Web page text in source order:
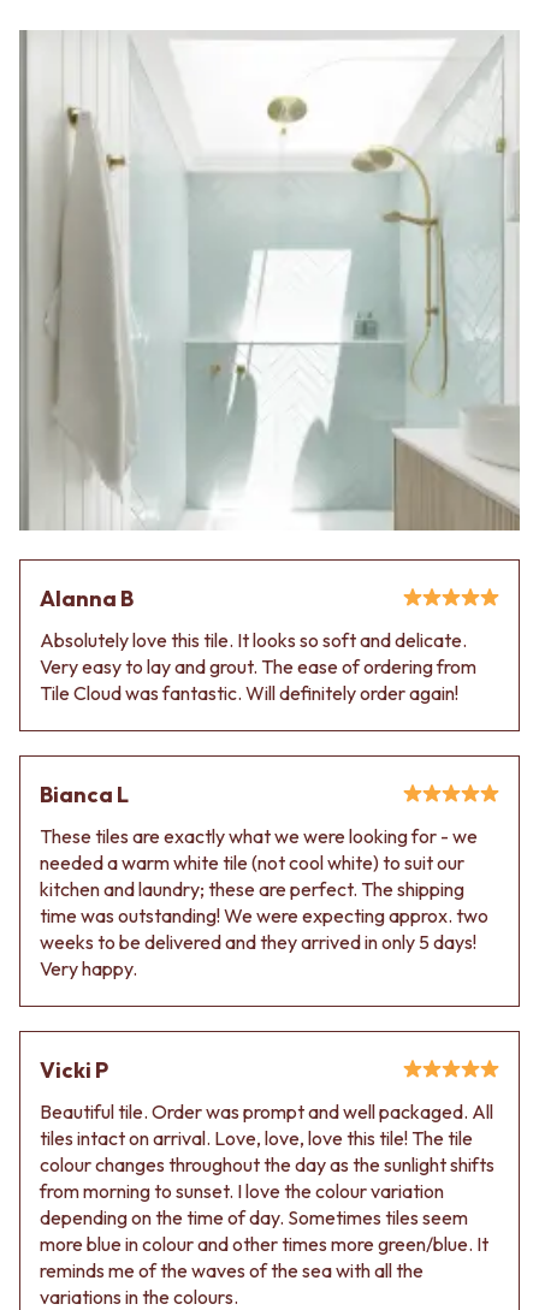
Delivery info
Alanna B
Absolutely love this tile. It looks so soft and delicate.
Very easy to lay and grout. The ease of ordering from
Tile Cloud was fantastic. Will definitely order again!
Bianca L
These tiles are exactly what we were looking for - we
needed a warm white tile (not cool white) to suit our
kitchen and laundry; these are perfect. The shipping
time was outstanding! We were expecting approx. two
weeks to be delivered and they arrived in only 5 days!
Very happy.
Vicki P
Beautiful tile. Order was prompt and well packaged. All
tiles intact on arrival. Love, love, love this tile! The tile
colour changes throughout the day as the sunlight shifts
from morning to sunset. I love the colour variation
depending on the time of day. Sometimes tiles seem
more blue in colour and other times more green/blue. It
reminds me of the waves of the sea with all the
variations in the colours.